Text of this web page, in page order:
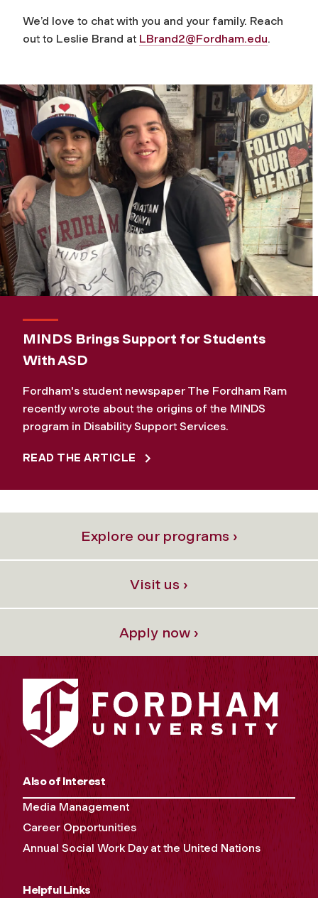
We’d love to chat with you and your family. Reach
out to Leslie Brand at LBrand2@Fordham.edu.
MINDS Brings Support for Students
With ASD
Fordham's student newspaper The Fordham Ram
recently wrote about the origins of the MINDS
program in Disability Support Services.
READ THE ARTICLE
Explore our programs ›
Visit us ›
Apply now ›
Also of Interest
Media Management
Career Opportunities
Annual Social Work Day at the United Nations
Helpful Links